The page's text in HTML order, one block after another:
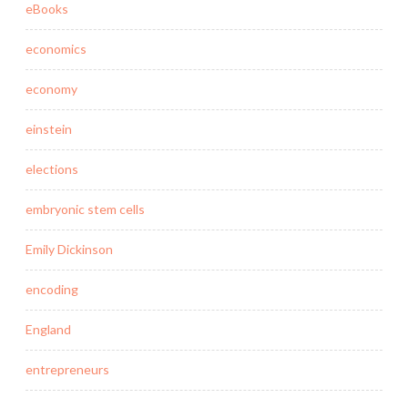
eBooks
economics
economy
einstein
elections
embryonic stem cells
Emily Dickinson
encoding
England
entrepreneurs